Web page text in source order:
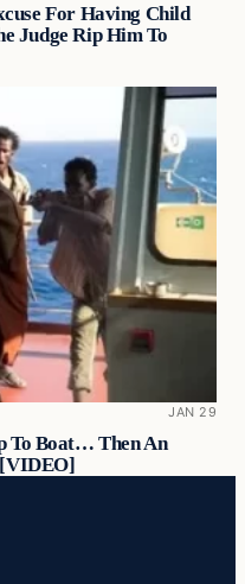
For Having Child
Judge Rip Him To
JAN 29
To Boat… Then An